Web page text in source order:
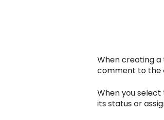
When creating a
comment to the
When you
its status or